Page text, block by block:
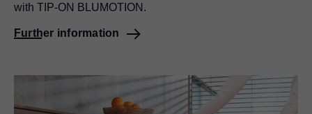
with TIP-ON BLUMOTION .
Further information